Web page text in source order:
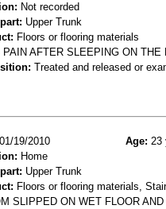
Not recorded
Upper Trunk
Floors or flooring materials
PAIN AFTER SLEEPING ON
Treated and released or
01/19/2010 Age: 23
Home
Upper Trunk
Floors or flooring materials,
SLIPPED ON WET FLOOR